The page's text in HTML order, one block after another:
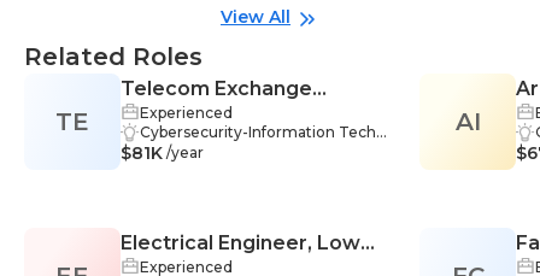
View All
Related Roles
TE
Telecom Exchange
Engineer
Experienced
Cybersecurity-Information Techn
ology, Firewall Management-Infor
tical Thinking-Information Techn
ology, Best Practices-Information
$81K /year
Electrical Engineer, Low
Experienced
AI